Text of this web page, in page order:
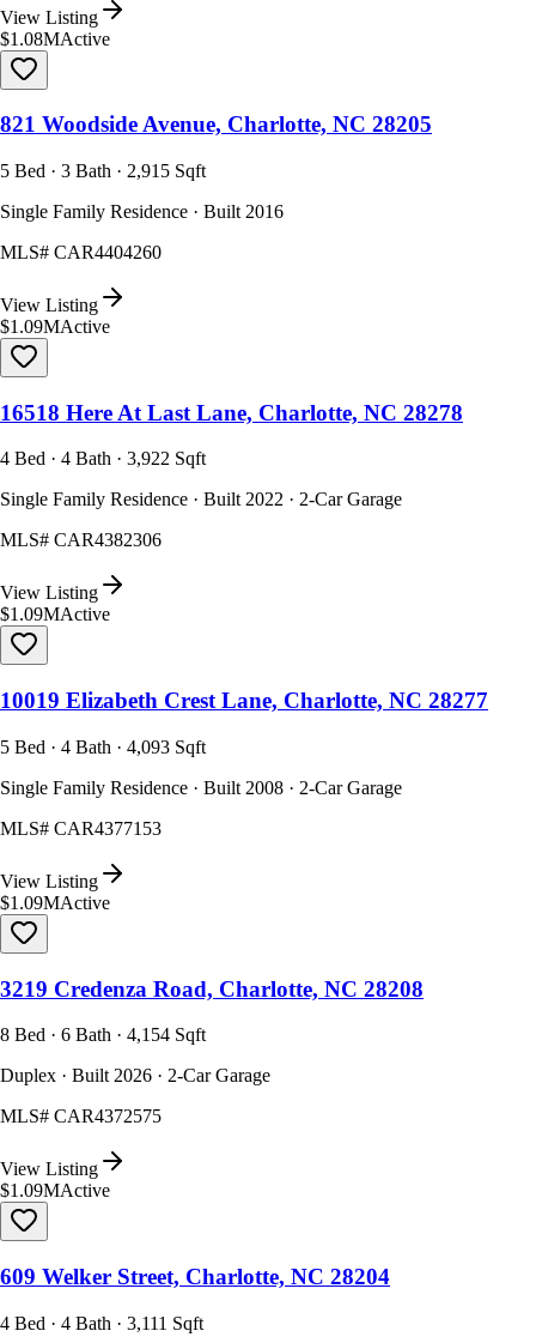
View Listing
$1.08MActive
821 Woodside Avenue, Charlotte, NC 28205
5 Bed · 3 Bath · 2,915 Sqft
Single Family Residence · Built 2016
MLS# CAR4404260
View Listing
$1.09MActive
16518 Here At Last Lane, Charlotte, NC 28278
4 Bed · 4 Bath · 3,922 Sqft
Single Family Residence · Built 2022 · 2-Car Garage
MLS# CAR4382306
View Listing
$1.09MActive
10019 Elizabeth Crest Lane, Charlotte, NC 28277
5 Bed · 4 Bath · 4,093 Sqft
Single Family Residence · Built 2008 · 2-Car Garage
MLS# CAR4377153
View Listing
$1.09MActive
3219 Credenza Road, Charlotte, NC 28208
8 Bed · 6 Bath · 4,154 Sqft
Duplex · Built 2026 · 2-Car Garage
MLS# CAR4372575
View Listing
$1.09MActive
609 Welker Street, Charlotte, NC 28204
4 Bed · 4 Bath · 3,111 Sqft